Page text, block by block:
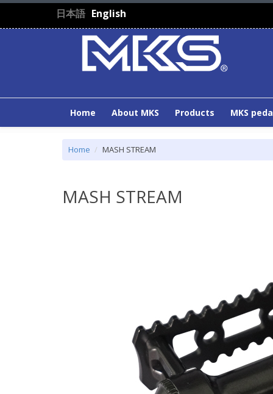
Skip to main content
日本語 English
Home About MKS Products MKS
Home MASH STREAM
MASH STREAM